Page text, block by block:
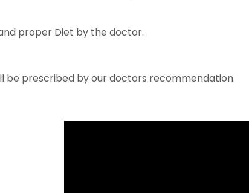
proper Diet by the doctor.
be prescribed by our doctors recommendation.